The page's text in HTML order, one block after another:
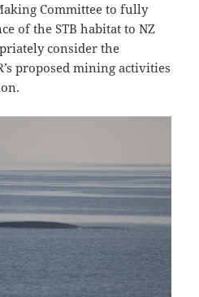
Committee to fully
of the STB habitat to NZ
consider the
proposed mining activities